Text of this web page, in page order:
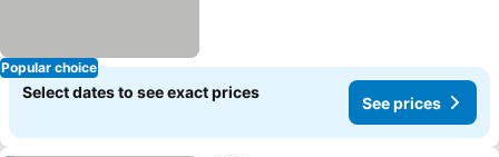
Popular choice
Select dates to see exact prices
See prices